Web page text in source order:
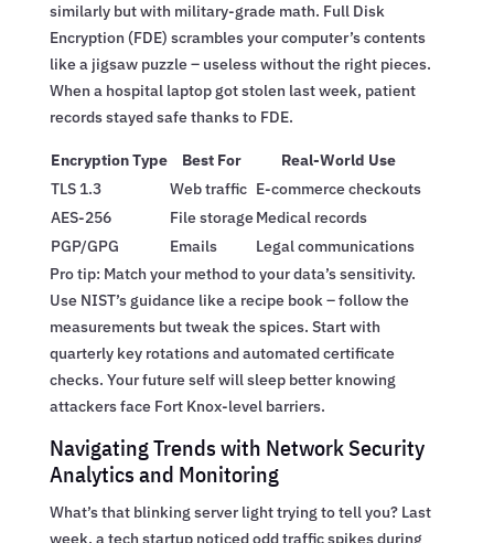
similarly but with military-grade math. Full Disk
Encryption (FDE) scrambles your computer’s contents
like a jigsaw puzzle – useless without the right pieces.
When a hospital laptop got stolen last week, patient
records stayed safe thanks to FDE.
Encryption Type Best For
Real-World Use
TLS 1.3
Web traffic E-commerce checkouts
AES-256
File storageMedical records
PGP/GPG
Emails
Legal communications
Pro tip: Match your method to your data’s sensitivity.
Use NIST’s guidance like a recipe book – follow the
measurements but tweak the spices. Start with
quarterly key rotations and automated certificate
checks. Your future self will sleep better knowing
attackers face Fort Knox-level barriers.
Navigating Trends with Network Security
Analytics and Monitoring
What’s that blinking server light trying to tell you? Last
week, a tech startup noticed odd traffic spikes during